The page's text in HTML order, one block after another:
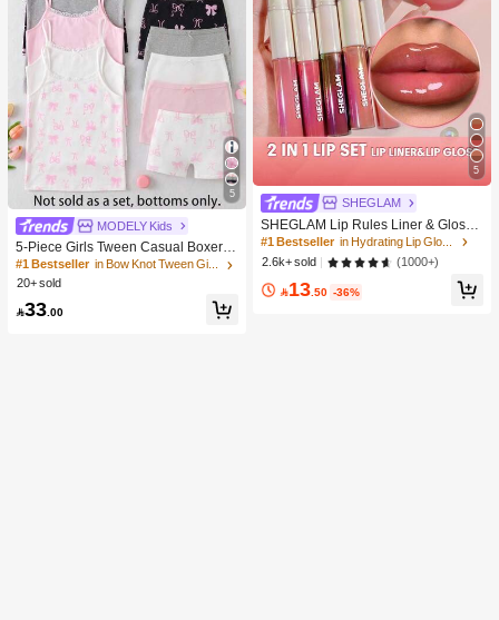
5
MODELY Kids
5-Piece Girls Tween Casual Boxer B
riefs,Cute Brown And White Winter N
ighties,Soft Knit Underwear With Bo
aily Wear
#1 Bestseller
in Bow Knot Tween Girls Underwear
20+ sold
33 .00
5
SHEGLAM
SHEGLAM Lip Rules Liner & Gloss
Pen-Play Fair Lip Combo Brand Bea
uty Cosmetic Makeup For Women A
nd Girls
#1 Bestseller
2.6k+ sold
(1000+)
13.50 -36%